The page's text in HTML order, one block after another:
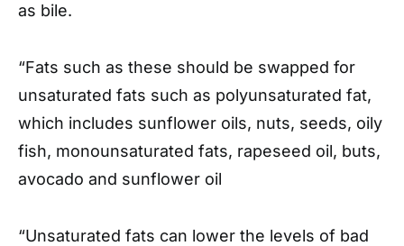
as bile.
“Fats such as these should be swapped for
unsaturated fats such as polyunsaturated fat,
which includes sunflower oils, nuts, seeds, oily
fish, monounsaturated fats, rapeseed oil, buts,
avocado and sunflower oil
“Unsaturated fats can lower the levels of bad